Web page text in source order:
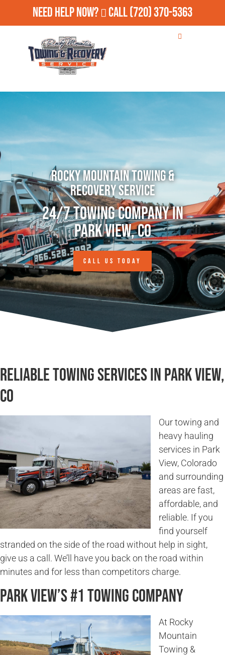
Need Help Now? Call(720) 370-5363
Rocky Mountain Towing &
Recovery Service
24/7 Towing Company in
Park View, CO
CALL US TODAY
Reliable Towing Services in Park View,
CO
Our towing and
heavy hauling
services in Park
View, Colorado
and surrounding
areas are fast,
affordable, and
reliable. If you
find yourself
stranded on the side of the road without help in sight,
give us a call. We’ll have you back on the road within
minutes and for less than competitors charge.
Park View’s #1 Towing Company
At Rocky
Mountain
Towing &